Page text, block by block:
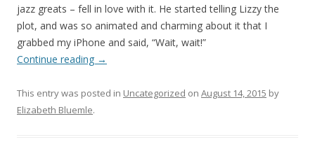
jazz greats – fell in love with it. He started telling Lizzy the
plot, and was so animated and charming about it that I
grabbed my iPhone and said, “Wait, wait!”
Continue reading →
This entry was posted in Uncategorized on August 14, 2015 by
Elizabeth Bluemle.